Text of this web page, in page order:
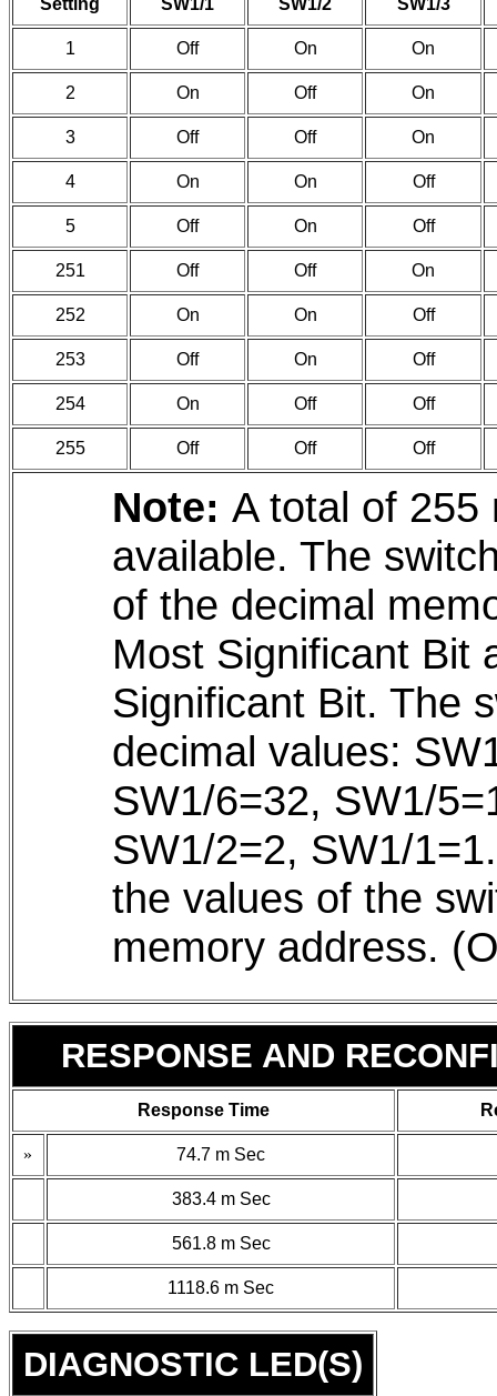
Setting SW1/1 SW1/2 SW1/3
1 Off On On
2 On Off On
3 Off Off On
4 On On Off
5 Off On Off
251 Off Off On
252 On On Off
253 Off On Off
254 On Off Off
255 Off Off Off
Note: A total of 255
available. The
of the decimal
Most Significant Bit
Significant Bit. The
decimal values:
SW1/6=32, SW1/
SW1/2=2, SW1/
the values of the
memory address.
RESPONSE AND
Response Time
» 74.7 m Sec
383.4 m Sec
561.8 m Sec
1118.6 m Sec
DIAGNOSTIC LED(S)